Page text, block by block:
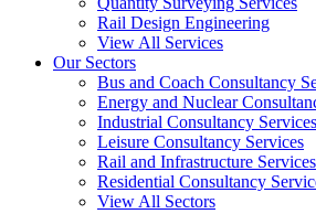
Rail Design Engineering
View All Services
Our Sectors
Bus and Coach Consultancy
Energy and Nuclear
Industrial Consultancy Services
Leisure Consultancy Services
Rail and Infrastructure Services
Residential Consultancy
View All Sectors